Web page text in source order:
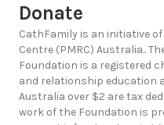
Donate
CathFamily is an initiative
Centre (PMRC) Australia..
Foundation is a registered
and relationship education
Australia over $2 are tax
work of the Foundation is